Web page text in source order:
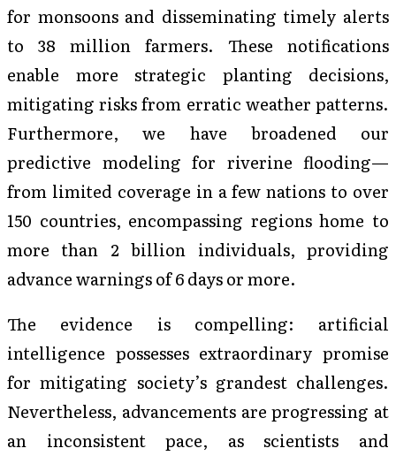
for monsoons and disseminating timely alerts
to 38 million farmers. These notifications
enable more strategic planting decisions,
mitigating risks from erratic weather patterns.
Furthermore, we have broadened our
predictive modeling for riverine flooding—
from limited coverage in a few nations to over
150 countries, encompassing regions home to
more than 2 billion individuals, providing
advance warnings of 6 days or more.
The evidence is compelling: artificial
intelligence possesses extraordinary promise
for mitigating society’s grandest challenges.
Nevertheless, advancements are progressing at
an inconsistent pace, as scientists and